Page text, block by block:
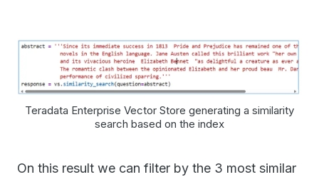
Teradata Enterprise Vector Store generating a similarity
search based on the index
On this result we can filter by the 3 most similar